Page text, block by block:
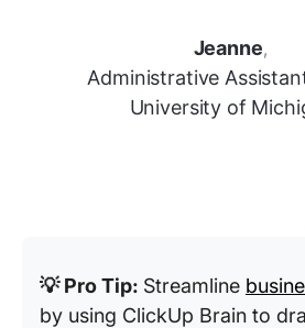
Jeanne,
Administrative
University of
💡 Pro Tip: Streamline
by using ClickUp Brain to